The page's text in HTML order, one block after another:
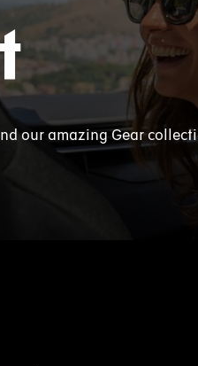
our amazing Gear